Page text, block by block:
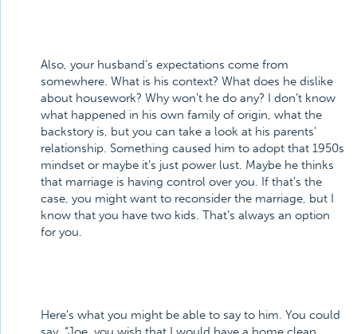
Also, your husband’s expectations come from
somewhere. What is his context? What does he dislike
about housework? Why won’t he do any? I don’t know
what happened in his own family of origin, what the
backstory is, but you can take a look at his parents’
relationship. Something caused him to adopt that 1950s
mindset or maybe it’s just power lust. Maybe he thinks
that marriage is having control over you. If that’s the
case, you might want to reconsider the marriage, but I
know that you have two kids. That’s always an option
for you.
Here’s what you might be able to say to him. You could